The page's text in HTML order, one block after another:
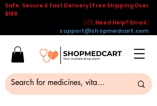
Safe, Secure & Fast Delivery | Free Shipping Over
$199
🇺🇸 Need Help? Email :
support@shopmedcart.com